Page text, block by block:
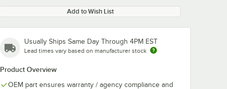
Add to Wish List
Usually Ships Same Day Through 4PM EST
Lead times vary based on manufacturer stock
Product Overview
OEM part ensures warranty / agency compliance and